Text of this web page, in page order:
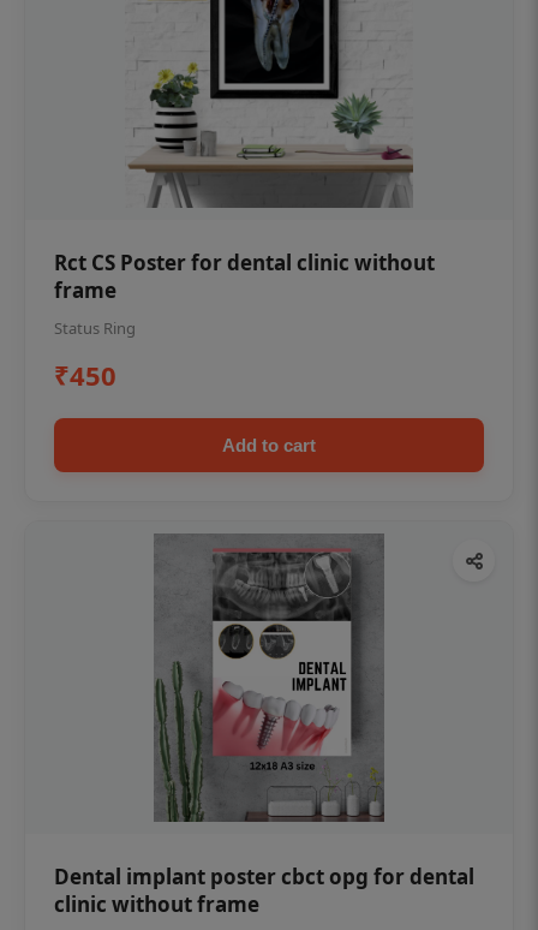
Rct CS Poster for dental clinic without
frame
Status Ring
₹450
Add to cart
Dental implant poster cbct opg for dental
clinic without frame